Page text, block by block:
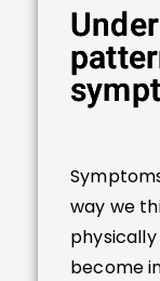
way we
become